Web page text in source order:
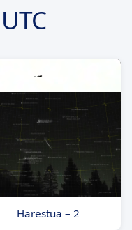
Harestua – 2